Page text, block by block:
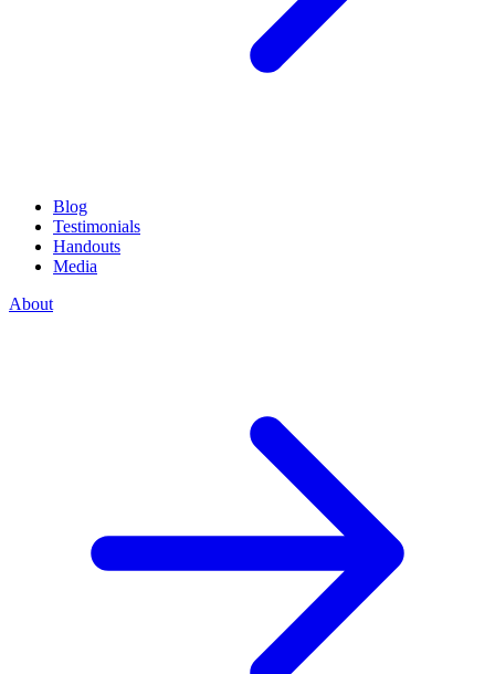
Blog
Testimonials
Handouts
Media
About